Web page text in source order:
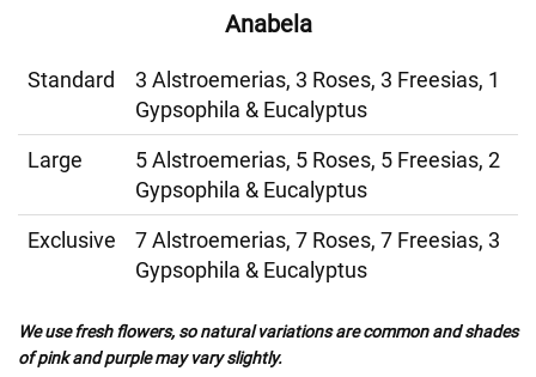
Anabela
Standard
3 Alstroemerias, 3 Roses, 3 Freesias, 1
Gypsophila & Eucalyptus
Large
5 Alstroemerias, 5 Roses, 5 Freesias, 2
Gypsophila & Eucalyptus
Exclusive
7 Alstroemerias, 7 Roses, 7 Freesias, 3
Gypsophila & Eucalyptus
We use fresh flowers, so natural variations are common and shades
of pink and purple may vary slightly.